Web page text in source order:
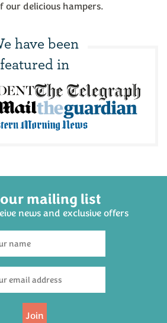
our delicious hampers.
have been
featured in
mailing list
news and exclusive offers
Join